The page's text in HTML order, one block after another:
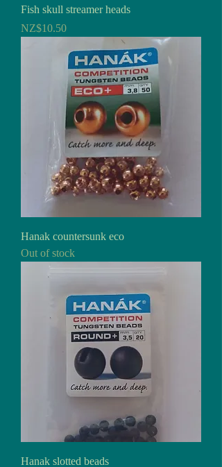
Fish skull streamer heads
Price
NZ$10.50
Hanak countersunk eco
Out of stock
Hanak slotted beads